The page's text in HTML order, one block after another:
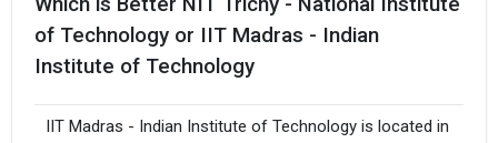
of Technology or IIT Madras - Indian
Institute of Technology
IIT Madras - Indian Institute of Technology is located in